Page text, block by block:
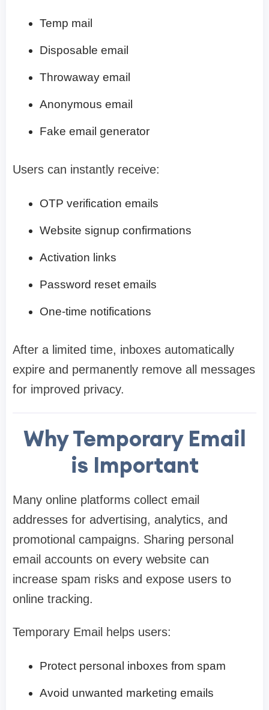
Temp mail
Disposable email
Throwaway email
Anonymous email
Fake email generator
Users can instantly receive:
OTP verification emails
Website signup confirmations
Activation links
Password reset emails
One-time notifications
After a limited time, inboxes automatically
expire and permanently remove all messages
for improved privacy.
Why Temporary Email
is Important
Many online platforms collect email
addresses for advertising, analytics, and
promotional campaigns. Sharing personal
email accounts on every website can
increase spam risks and expose users to
online tracking.
Temporary Email helps users:
Protect personal inboxes from spam
Avoid unwanted marketing emails